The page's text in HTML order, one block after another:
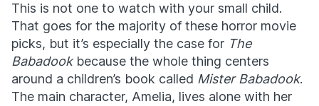
This is not one to watch with your small child.
That goes for the majority of these horror movie
picks, but it’s especially the case for The
Babadookbecause the whole thing centers
around a children’s book called Mister Babadook.
The main character, Amelia, lives alone with her